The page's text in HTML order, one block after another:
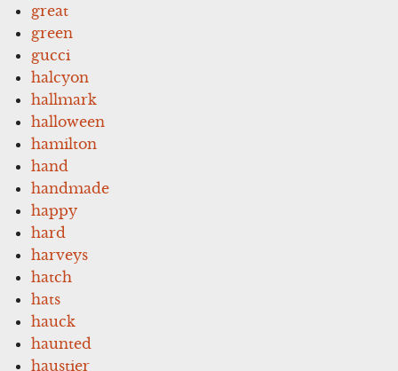
great
green
gucci
halcyon
hallmark
halloween
hamilton
hand
handmade
happy
hard
harveys
hatch
hats
hauck
haunted
haustier